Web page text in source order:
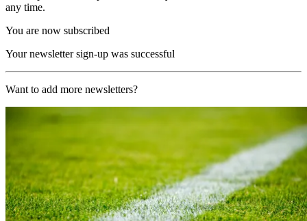
any time.
You are now subscribed
Your newsletter sign-up was successful
Want to add more newsletters?